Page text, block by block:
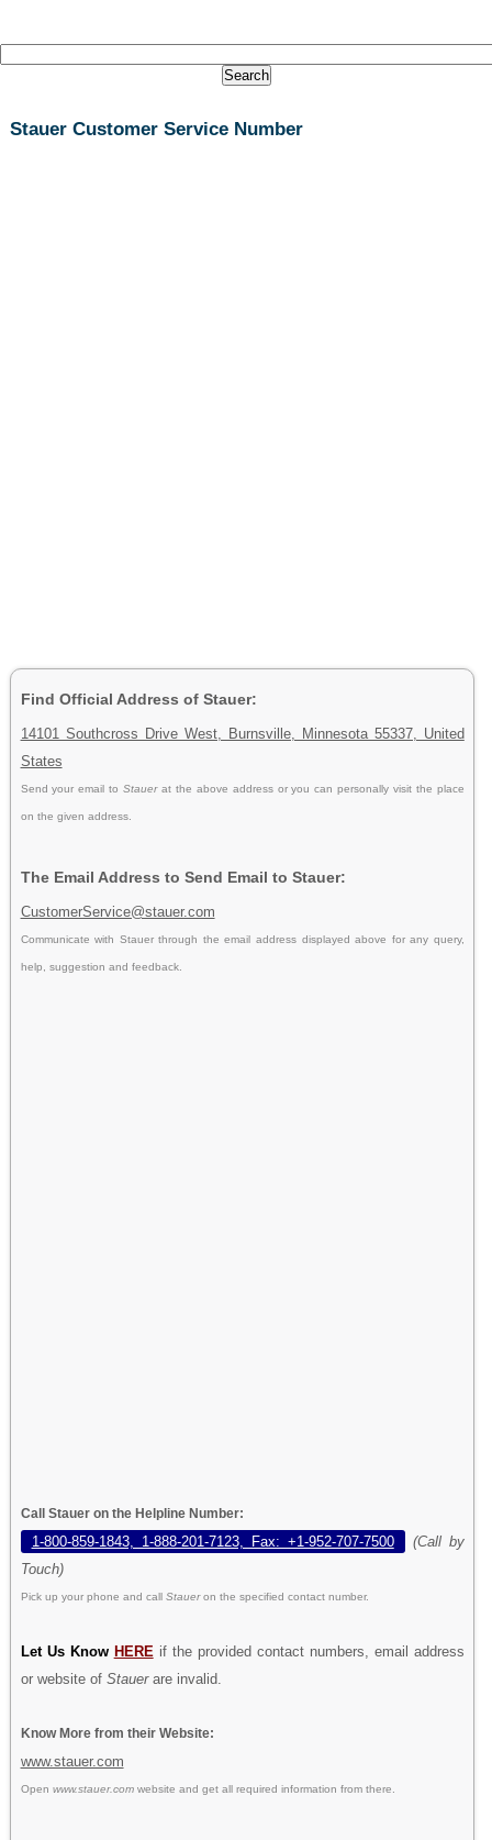
Stauer Customer Service Number
Find Official Address of Stauer:
14101 Southcross Drive West, Burnsville, Minnesota 55337, United
States
Send your email toStauer at the above address or you can personally visit the place
on the given address.
The Email Address to Send Email to Stauer:
CustomerService@stauer.com
Communicate with Stauer through the email address displayed above for any query,
help, suggestion and feedback.
Call Stauer on the Helpline Number:
1-800-859-1843, 1-888-201-7123, Fax: +1-952-707-7500
(Call by
Touch)
Pick up your phone and call Staueron the specified contact number.
Let Us Know HERE if the provided contact numbers, email address
or website of Stauerare invalid.
Know More from their Website:
www.stauer.com
Open www.stauer.comwebsite and get all required information from there.